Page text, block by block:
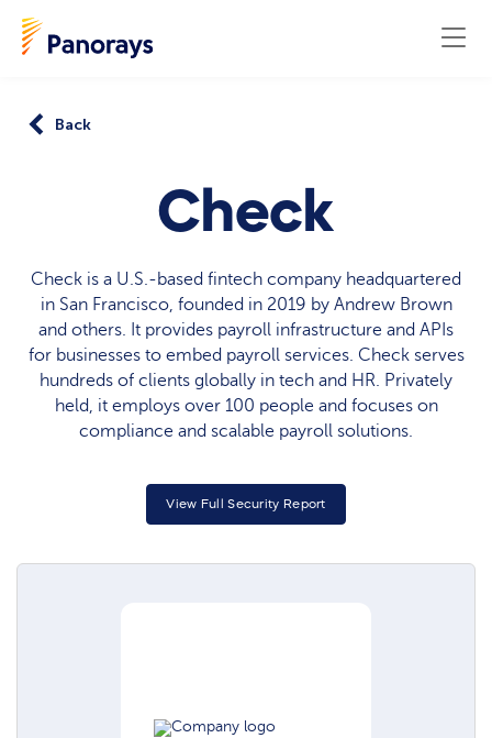
Back
Check
Check is a U.S.-based fintech company headquartered
in San Francisco, founded in 2019 by Andrew Brown
and others. It provides payroll infrastructure and APIs
for businesses to embed payroll services. Check serves
hundreds of clients globally in tech and HR. Privately
held, it employs over 100 people and focuses on
compliance and scalable payroll solutions.
View Full Security Report